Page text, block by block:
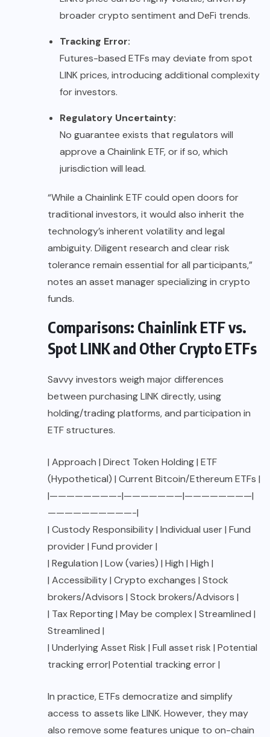
broader crypto sentiment and DeFi trends.
Tracking Error:
Futures-based ETFs may deviate from spot
LINK prices, introducing additional complexity
for investors.
Regulatory Uncertainty:
No guarantee exists that regulators will
approve a Chainlink ETF, or if so, which
jurisdiction will lead.
“While a Chainlink ETF could open doors for
traditional investors, it would also inherit the
technology’s inherent volatility and legal
ambiguity. Diligent research and clear risk
tolerance remain essential for all participants,”
notes an asset manager specializing in crypto
funds.
Comparisons: Chainlink ETF vs.
Spot LINK and Other Crypto ETFs
Savvy investors weigh major differences
between purchasing LINK directly, using
holding/trading platforms, and participation in
ETF structures.
| Approach | Direct Token Holding | ETF
(Hypothetical) | Current Bitcoin/Ethereum ETFs |
|————————-|———————|————————|
——————————-|
| Custody Responsibility | Individual user | Fund
provider | Fund provider |
| Regulation | Low (varies) | High | High |
| Accessibility | Crypto exchanges | Stock
brokers/Advisors | Stock brokers/Advisors |
| Tax Reporting | May be complex | Streamlined |
Streamlined |
| Underlying Asset Risk | Full asset risk | Potential
tracking error| Potential tracking error |
In practice, ETFs democratize and simplify
access to assets like LINK. However, they may
also remove some features unique to on-chain